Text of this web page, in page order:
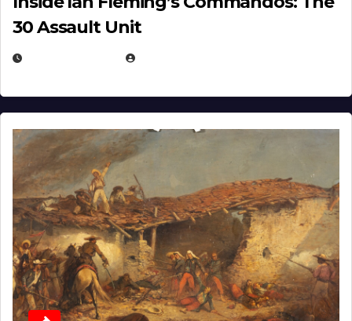
30 Assault Unit